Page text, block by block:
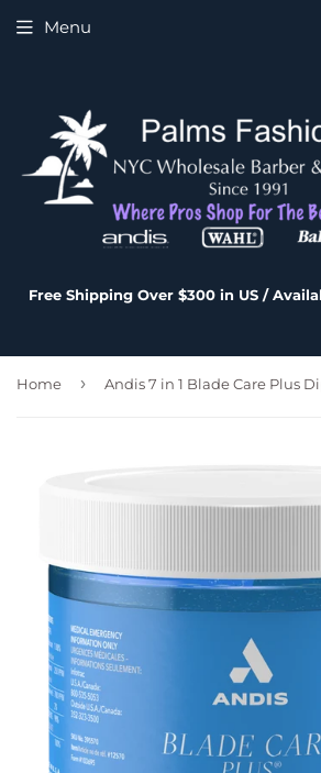
Free Shipping Over $300 in US /
Menu
Home ›